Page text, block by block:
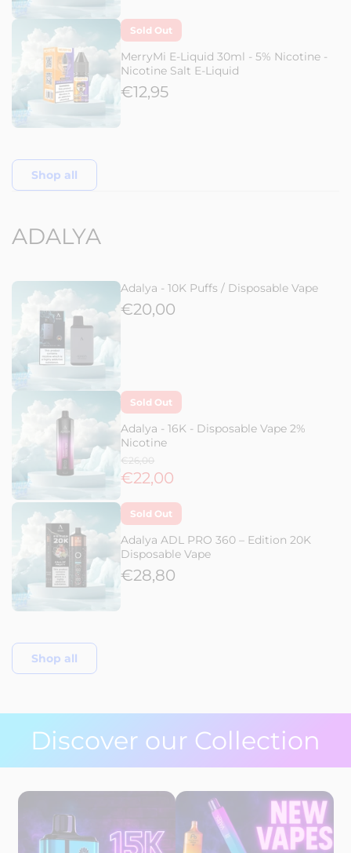
Sold Out
MerryMi E-Liquid 30ml - 5% Nicotine -
Nicotine Salt E-Liquid
€12,95
Shop all
ADALYA
Adalya - 10K Puffs / Disposable Vape
€20,00
Sold Out
Adalya - 16K - Disposable Vape 2%
Nicotine
€26,00
€22,00
Sold Out
Adalya ADL PRO 360 – Edition 20K
Disposable Vape
€28,80
Shop all
Discover our Collection